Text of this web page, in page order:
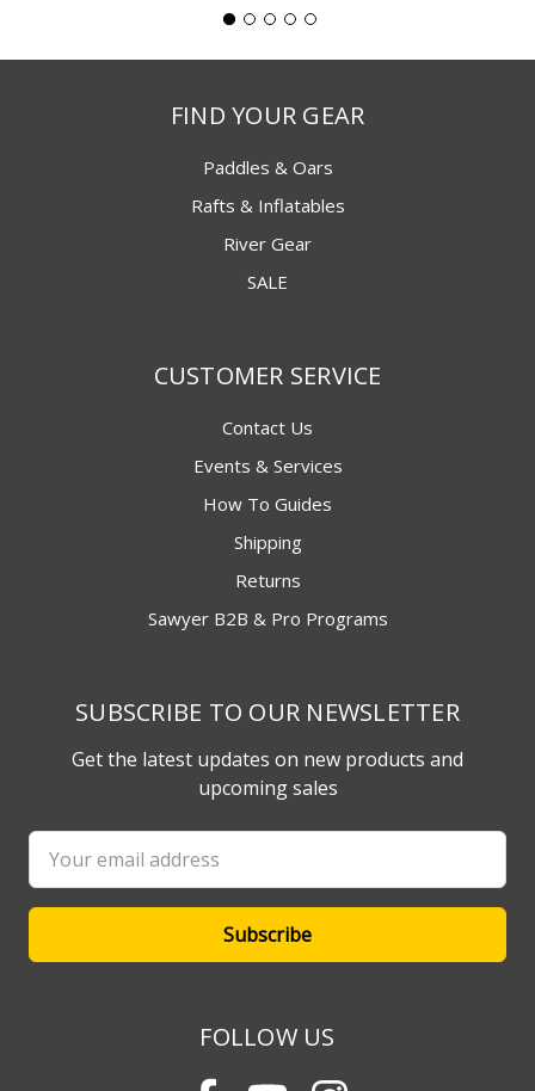
FIND YOUR GEAR
Paddles & Oars
Rafts & Inflatables
River Gear
SALE
CUSTOMER SERVICE
Contact Us
Events & Services
How To Guides
Shipping
Returns
Sawyer B2B & Pro Programs
SUBSCRIBE TO OUR NEWSLETTER
Get the latest updates on new products and
upcoming sales
Email
Address
FOLLOW US